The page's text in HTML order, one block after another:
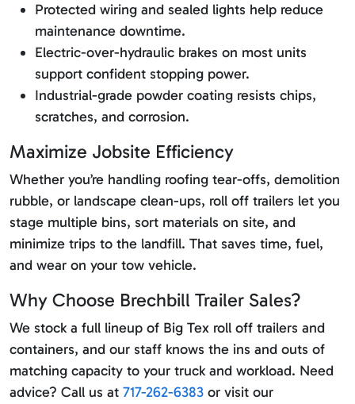
Protected wiring and sealed lights help reduce
maintenance downtime.
Electric-over-hydraulic brakes on most units
support confident stopping power.
Industrial-grade powder coating resists chips,
scratches, and corrosion.
Maximize Jobsite Efficiency
Whether you’re handling roofing tear-offs, demolition
rubble, or landscape clean-ups, roll off trailers let you
stage multiple bins, sort materials on site, and
minimize trips to the landfill. That saves time, fuel,
and wear on your tow vehicle.
Why Choose Brechbill Trailer Sales?
We stock a full lineup of Big Tex roll off trailers and
containers, and our staff knows the ins and outs of
matching capacity to your truck and workload. Need
advice? Call us at 717-262-6383 or visit our